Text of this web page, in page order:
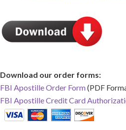
Download our order forms:
FBI Apostille Order Form(PDF
FBI Apostille Credit Card